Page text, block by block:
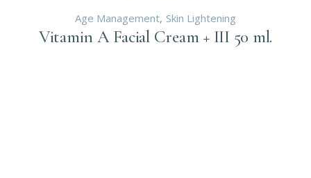
Age Management Skin Lightening
Vitamin A Facial Cream + III 50 ml.